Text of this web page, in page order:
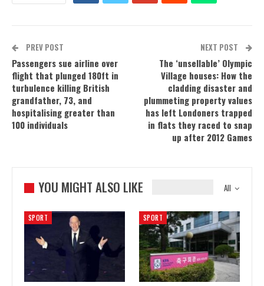
PREV POST
Passengers sue airline over
flight that plunged 180ft in
turbulence killing British
grandfather, 73, and
hospitalising greater than
100 individuals
NEXT POST
The ‘unsellable’ Olympic
Village houses: How the
cladding disaster and
plummeting property values
has left Londoners trapped
in flats they raced to snap
up after 2012 Games
All
YOU MIGHT ALSO LIKE
SPORT SPORT